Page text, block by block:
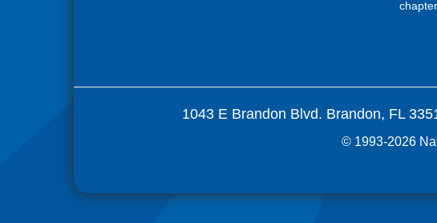
chapter.
1043 E Brandon Blvd. Brandon, FL
© 1993-2026